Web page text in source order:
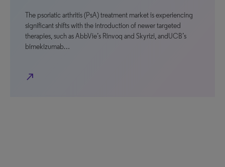
The psoriatic arthritis (PsA) treatment market is experiencing
significant shifts with the introduction of newer targeted
therapies, such as AbbVie’s Rinvoq and Skyrizi, andUCB’s
bimekizumab…
north_east